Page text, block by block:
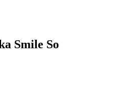
Smile So